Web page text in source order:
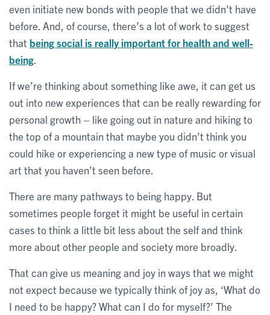
even initiate new bonds with people that we didn't have
before. And, of course, there’s a lot of work to suggest
that being social is really important for health and well-
being
If we’re thinking about something like awe, it can get us
out into new experiences that can be really rewarding for
personal growth – like going out in nature and hiking to
the top of a mountain that maybe you didn’t think you
could hike or experiencing a new type of music or visual
art that you haven’t seen before.
There are many pathways to being happy. But
sometimes people forget it might be useful in certain
cases to think a little bit less about the self and think
more about other people and society more broadly.
That can give us meaning and joy in ways that we might
not expect because we typically think of joy as, ‘What do
I need to be happy? What can I do for myself?’ The